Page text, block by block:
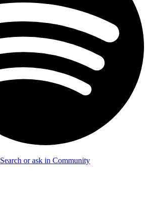
Search or ask in Community